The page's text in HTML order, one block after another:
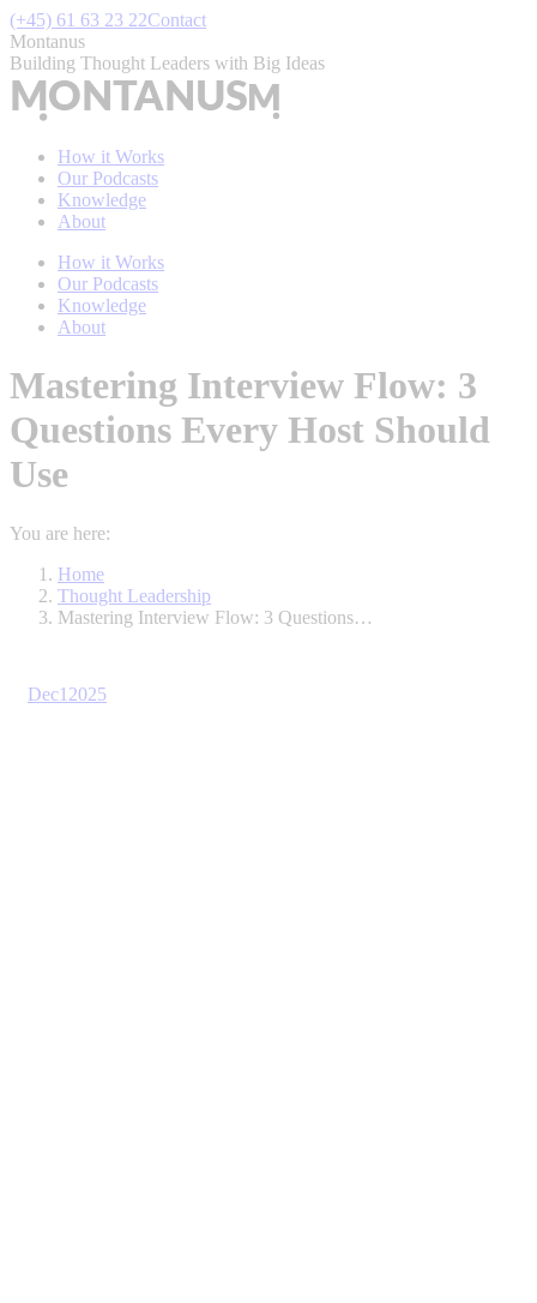
Skip
to
content
(+45) 61 63 23 22Contact
Montanus
Building Thought Leaders with Big Ideas
How it Works
Our Podcasts
Knowledge
About
How it Works
Our Podcasts
Knowledge
About
Mastering Interview Flow: 3
Questions Every Host Should
Use
You are here:
Home
Thought Leadership
Mastering Interview Flow: 3 Questions…
Dec1 2025